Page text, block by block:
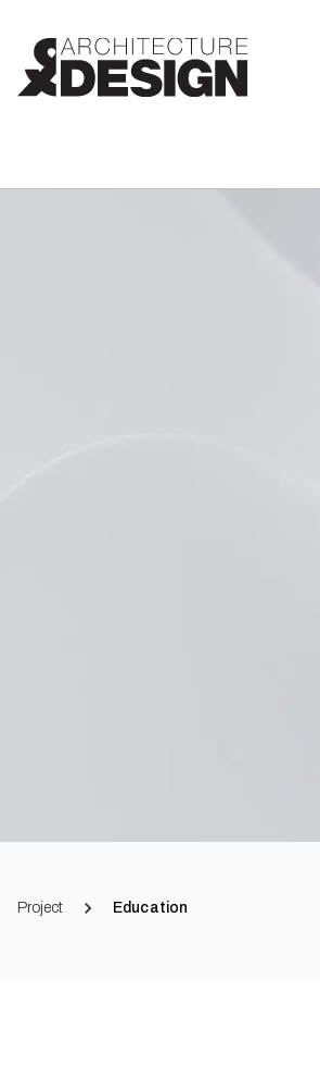
Project Education